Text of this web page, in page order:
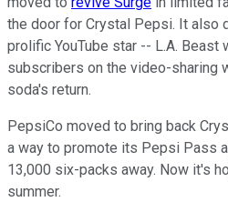
the door for Crystal Pepsi. It also
prolific YouTube star -- L.A. Beast
subscribers on the video-sharing
soda's return.
PepsiCo moved to bring back
a way to promote its Pepsi Pass
13,000 six-packs away. Now it's
summer.